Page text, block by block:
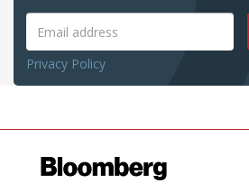
Privacy Policy